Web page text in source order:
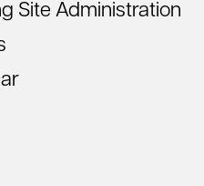
Site Administration